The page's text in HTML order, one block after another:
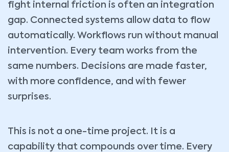
fight internal friction is often an integration
gap. Connected systems allow data to flow
automatically. Workflows run without manual
intervention. Every team works from the
same numbers. Decisions are made faster,
with more confidence, and with fewer
surprises.
This is not a one-time project. It is a
capability that compounds over time. Every